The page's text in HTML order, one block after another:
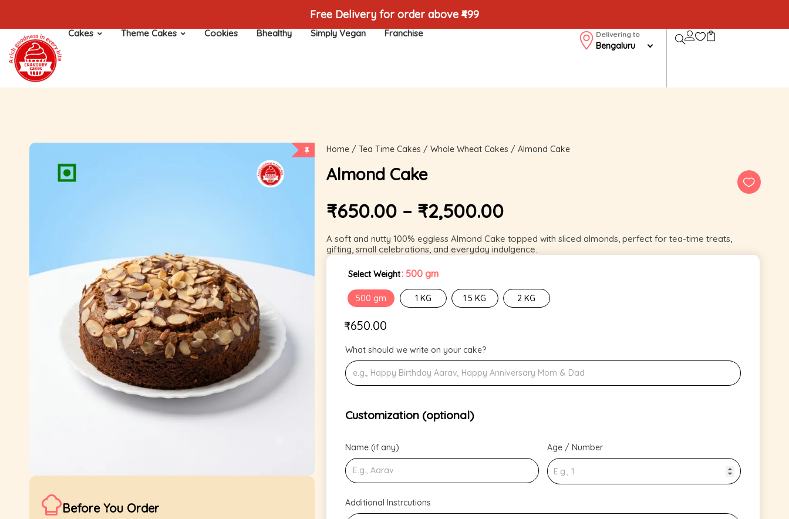
Free Delivery for order above ₹499
Cakes Theme Cakes Cookies Bhealthy Simply Vegan Franchise Delivering to
Bengaluru
Before You Order
Home/ Tea Time Cakes / Whole Wheat Cakes / Almond Cake
Almond Cake
₹650.00 – ₹2,500.00
A soft and nutty 100% eggless Almond Cake topped with sliced almonds, perfect for tea-time treats,
gifting, small celebrations, and everyday indulgence.
Select Weight: 500 gm
500 gm 1 KG 1.5 KG 2 KG
₹650.00
What should we write on your cake?
Customization (optional)
Name (if any) Age / Number
Additional Instrcutions